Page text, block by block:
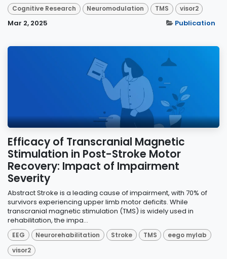
Cognitive Research Neuromodulation TMS visor2
Mar 2, 2025 Publication
Efficacy of Transcranial Magnetic
Stimulation in Post-Stroke Motor
Recovery: Impact of Impairment
Severity
Abstract Stroke is a leading cause of impairment, with 70% of
survivors experiencing upper limb motor deficits. While
transcranial magnetic stimulation (TMS) is widely used in
rehabilitation, the impa...
EEG Neurorehabilitation Stroke TMS
eego mylab
visor2